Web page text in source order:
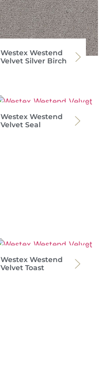
Westex Westend
Velvet Silver Birch
Westex Westend
Velvet Seal
Westex Westend
Velvet Toast